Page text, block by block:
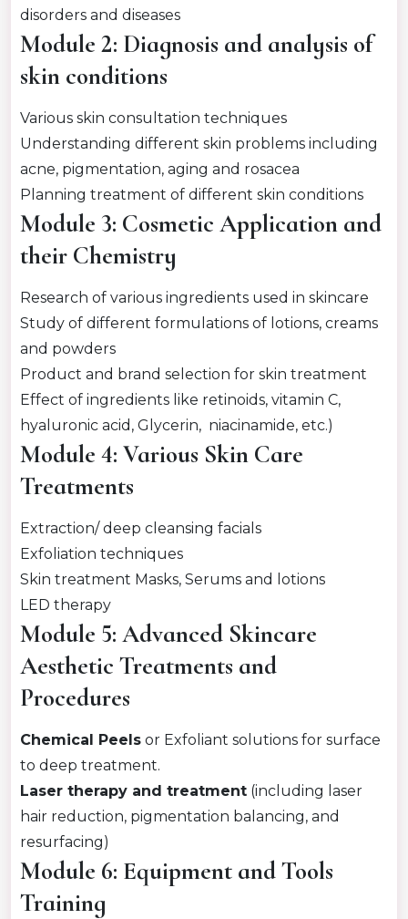
disorders and diseases
Module 2: Diagnosis and analysis of
skin conditions
Various skin consultation techniques
Understanding different skin problems including
acne, pigmentation, aging and rosacea
Planning treatment of different skin conditions
Module 3: Cosmetic Application and
their Chemistry
Research of various ingredients used in skincare
Study of different formulations of lotions, creams
and powders
Product and brand selection for skin treatment
Effect of ingredients like retinoids, vitamin C,
hyaluronic acid, Glycerin, niacinamide, etc.)
Module 4: Various Skin Care
Treatments
Extraction/ deep cleansing facials
Exfoliation techniques
Skin treatment Masks, Serums and lotions
LED therapy
Module 5: Advanced Skincare
Aesthetic Treatments and
Procedures
Chemical Peels or Exfoliant solutions for surface
to deep treatment.
Laser therapy and treatment (including laser
hair reduction, pigmentation balancing, and
resurfacing)
Module 6: Equipment and Tools
Training